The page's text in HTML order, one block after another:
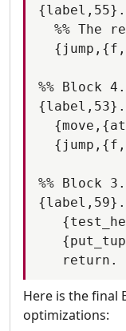
{label,55}.
%% The
%% Block 4.
{label,53}.
%% Block 3.
{label,59}.
Here is the final
optimizations: